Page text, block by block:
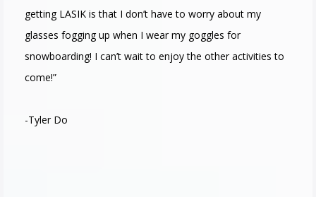
getting LASIK is that I don’t have to worry about my
glasses fogging up when I wear my goggles for
snowboarding! I can’t wait to enjoy the other activities to
come!”
-Tyler Do